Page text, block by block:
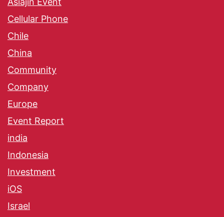
Cellular Phone
Chile
China
Community
Company
Europe
Event Report
india
Indonesia
Investment
iOS
Israel